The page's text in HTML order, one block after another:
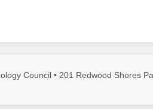
Council • 201 Redwood Shores